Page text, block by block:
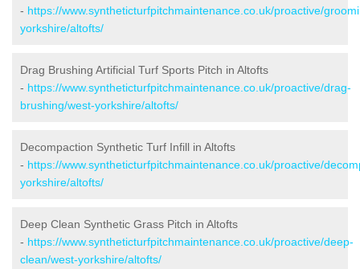
- https://www.syntheticturfpitchmaintenance.co.uk/proactive/
yorkshire/altofts/
Drag Brushing Artificial Turf Sports Pitch in Altofts
- https://www.syntheticturfpitchmaintenance.co.uk/proactive/drag-
brushing/west-yorkshire/altofts/
Decompaction Synthetic Turf Infill in Altofts
- https://www.syntheticturfpitchmaintenance.co.uk/proactive/
yorkshire/altofts/
Deep Clean Synthetic Grass Pitch in Altofts
- https://www.syntheticturfpitchmaintenance.co.uk/proactive/deep-
clean/west-yorkshire/altofts/